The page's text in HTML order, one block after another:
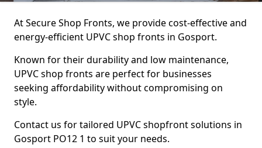
At Secure Shop Fronts, we provide cost-effective and
energy-efficient UPVC shop fronts in Gosport.
Known for their durability and low maintenance,
UPVC shop fronts are perfect for businesses
seeking affordability without compromising on
style.
Contact us for tailored UPVC shopfront solutions in
Gosport PO12 1 to suit your needs.